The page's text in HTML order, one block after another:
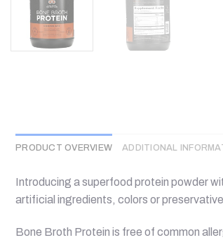
PRODUCT OVERVIEW ADDITIONAL
Introducing a superfood protein powder
artificial ingredients, colors or
Bone Broth Protein is free of common